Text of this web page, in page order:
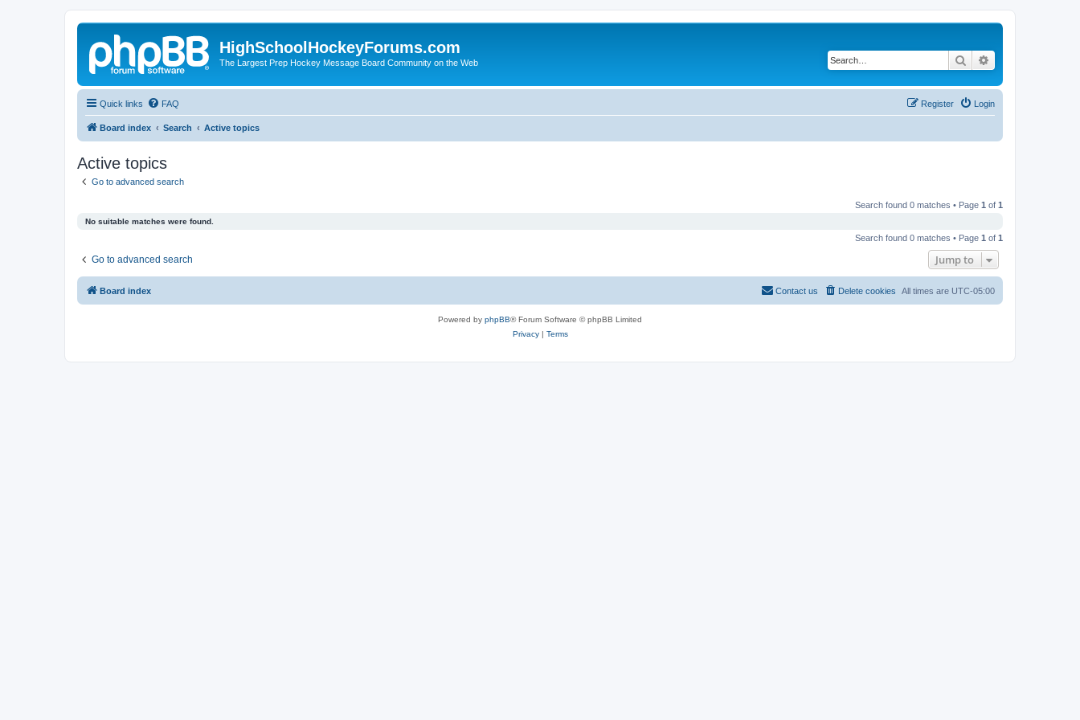
HighSchoolHockeyForums.com
The Largest Prep Hockey Message Board Community on the Web Search
Quick links FAQ Login
Register
Board index Search Active topics
Active topics
Go to advanced search
Search found 0 matches • Page 1 of 1
No suitable matches were found.
Search found 0 matches • Page 1 of 1
Go to advanced search Jump to
Board index All times are UTC-05:00
Delete cookies
Contact us
Powered by phpBB® Forum Software © phpBB Limited
Privacy| Terms